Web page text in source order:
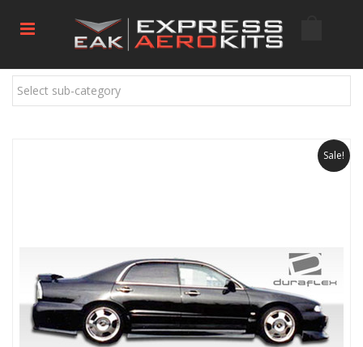
Select sub-category
Sale!